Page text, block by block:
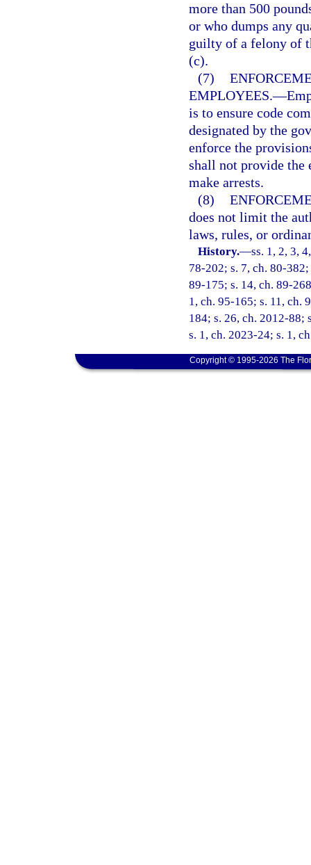
more than 500
or who dumps any
guilty of a felony of
(c).
(7)
EMPLOYEES.—
is to ensure code
designated by the
enforce the
shall not provide the
make arrests.
(8)
does not limit the
laws, rules, or
History.—ss. 1, 2, 3,
78-202; s. 7, ch. 80-
89-175; s. 14, ch. 89-
1, ch. 95-165; s. 11, ch.
184; s. 26, ch. 2012-88;
s. 1, ch. 2023-24; s. 1,
Copyright © 1995-2026 The